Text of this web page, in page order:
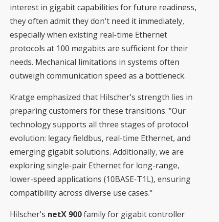
interest in gigabit capabilities for future readiness,
they often admit they don't need it immediately,
especially when existing real-time Ethernet
protocols at 100 megabits are sufficient for their
needs. Mechanical limitations in systems often
outweigh communication speed as a bottleneck.
Kratge emphasized that Hilscher's strength lies in
preparing customers for these transitions. "Our
technology supports all three stages of protocol
evolution: legacy fieldbus, real-time Ethernet, and
emerging gigabit solutions. Additionally, we are
exploring single-pair Ethernet for long-range,
lower-speed applications (10BASE-T1L), ensuring
compatibility across diverse use cases."
Hilscher's netX 900family for gigabit controller